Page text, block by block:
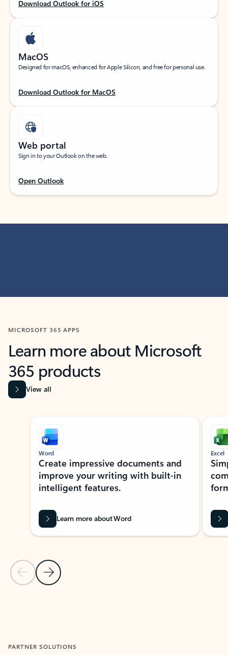
Download Outlook for iOS
MacOS
Designed for macOS, enhanced for Apple Silicon, and free for personal use.
Download Outlook for MacOS
Web portal
Sign in to your Outlook on the web.
Open Outlook
MICROSOFT 365 APPS
Learn more about Microsoft
365 products
View all
Showing slide 1 of 9
Previous Slide
Next Slide
Word
Create impressive documents and
improve your writing with built-in
intelligent features.
Learn more about Word
Excel
PARTNER SOLUTIONS